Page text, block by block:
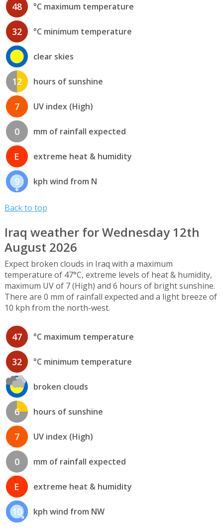
48 °C maximum temperature
32 °C minimum temperature
clear skies
12 hours of sunshine
7 UV index (High)
0 mm of rainfall expected
E extreme heat & humidity
9 kph wind from N
Back to top
Iraq weather for Wednesday 12th
August 2026
Expect broken clouds in Iraq with a maximum
temperature of 47°C, extreme levels of heat & humidity,
maximum UV of 7 (High) and 6 hours of bright sunshine.
There are 0 mm of rainfall expected and a light breeze of
10 kph from the north-west.
47 °C maximum temperature
32 °C minimum temperature
broken clouds
6 hours of sunshine
7 UV index (High)
0 mm of rainfall expected
E extreme heat & humidity
10 kph wind from NW